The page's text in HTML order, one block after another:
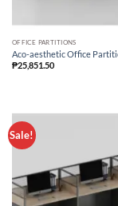
OFFICE PARTITIONS
Aco-aesthetic Office
₱25,851.50
Sale!